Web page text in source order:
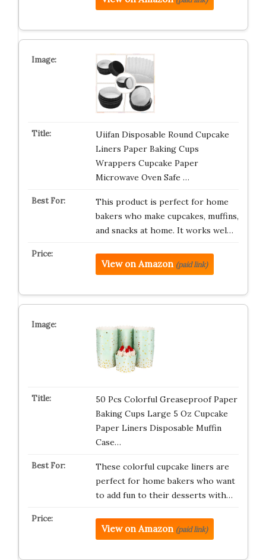
Uiifan Disposable Round Cupcake
Liners Paper Baking Cups
Wrappers Cupcake Paper
Microwave Oven Safe …
This product is perfect for home
bakers who make cupcakes, muffins,
and snacks at home. It works wel…
View on Amazon (paid link)
50 Pcs Colorful Greaseproof Paper
Baking Cups Large 5 Oz Cupcake
Paper Liners Disposable Muffin
Case…
These colorful cupcake liners are
perfect for home bakers who want
to add fun to their desserts with…
View on Amazon (paid link)